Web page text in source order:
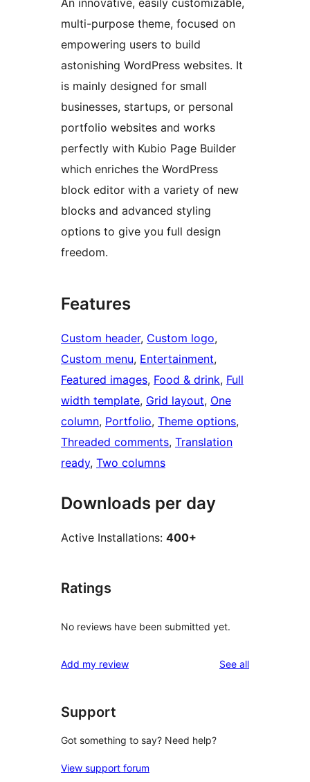
An innovative, easily customizable,
multi-purpose theme, focused on
empowering users to build
astonishing WordPress websites. It
is mainly designed for small
businesses, startups, or personal
portfolio websites and works
perfectly with Kubio Page Builder
which enriches the WordPress
block editor with a variety of new
blocks and advanced styling
options to give you full design
freedom.
Features
Custom header, Custom logo
Custom menu, Entertainment
Featured images, Food & drink, Full
width template, Grid layout, One
column, Portfolio, Theme options
Threaded comments, Translation
ready, Two columns
Downloads per day
Active Installations: 400+
Ratings
No reviews have been submitted yet.
Add my review See allreviews
Support
Got something to say? Need help?
View support forum